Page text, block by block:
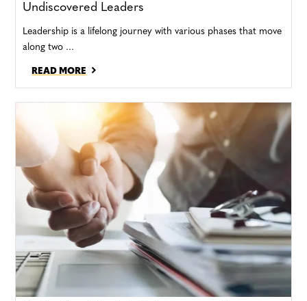
Undiscovered Leaders
Leadership is a lifelong journey with various phases that move
along two ...
READ MORE